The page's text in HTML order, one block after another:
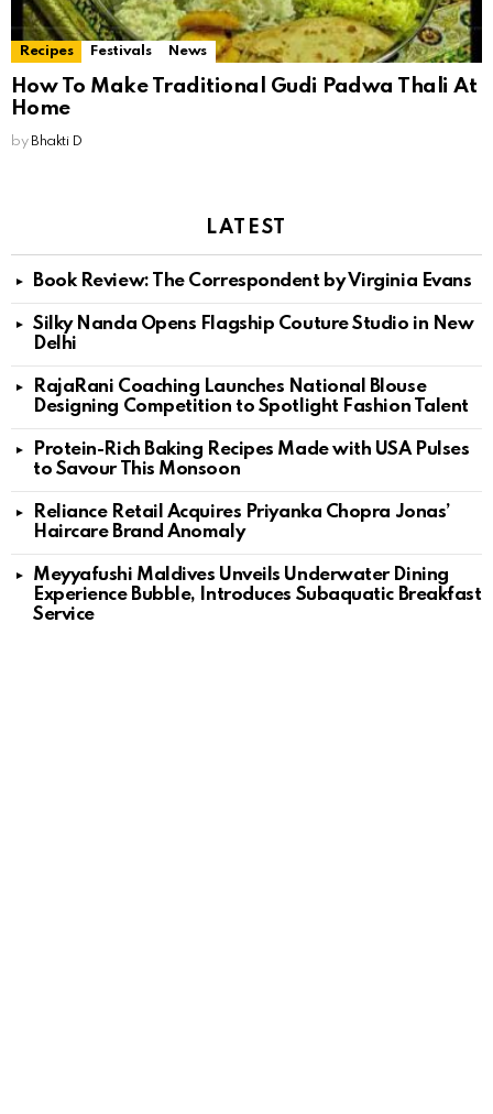
Recipes Festivals News
How To Make Traditional Gudi Padwa Thali At
Home
by Bhakti D
LATEST
Book Review: The Correspondent by Virginia Evans
Silky Nanda Opens Flagship Couture Studio in New
Delhi
RajaRani Coaching Launches National Blouse
Designing Competition to Spotlight Fashion Talent
Protein-Rich Baking Recipes Made with USA Pulses
to Savour This Monsoon
Reliance Retail Acquires Priyanka Chopra Jonas’
Haircare Brand Anomaly
Meyyafushi Maldives Unveils Underwater Dining
Experience Bubble, Introduces Subaquatic Breakfast
Service